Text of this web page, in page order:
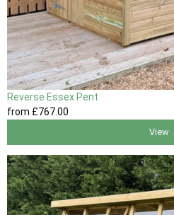
Reverse Essex Pent
from £767.00
View